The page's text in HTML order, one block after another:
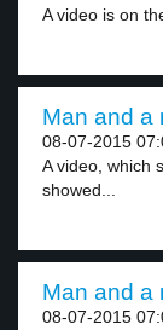
A video is on
Man and a
08-07-2015
A video, which
showed...
Man and a
08-07-2015